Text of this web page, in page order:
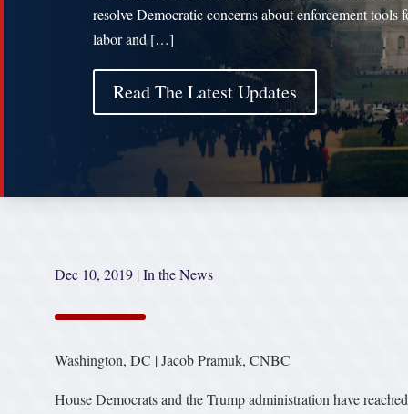
resolve Democratic concerns about enforcement tools
labor and […]
Read The Latest Updates
Dec 10, 2019 |In the News
Washington, DC | Jacob Pramuk, CNBC
House Democrats and the Trump administration have